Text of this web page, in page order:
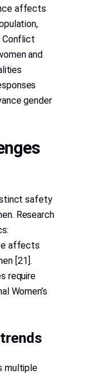
affects
Conflict
and
gender
safety
Research
affects
[21].
require
Women’s
multiple